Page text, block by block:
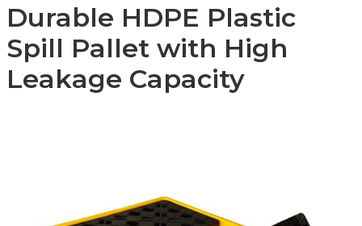
Durable HDPE Plastic
Spill Pallet with High
Leakage Capacity